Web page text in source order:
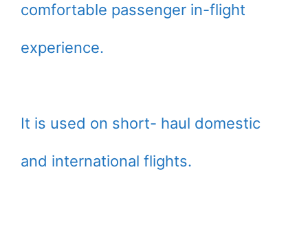
comfortable passenger in-flight
experience.
It is used on short- haul domestic
and international flights.